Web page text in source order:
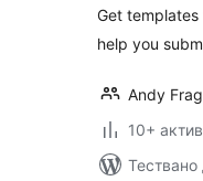
Get
help you
Andy
10+
Тествано